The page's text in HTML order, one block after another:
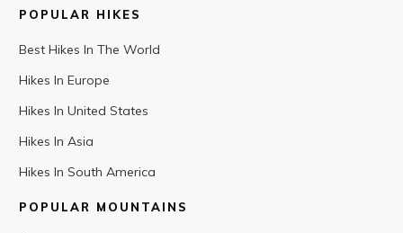
POPULAR HIKES
Best Hikes In The World
Hikes In Europe
Hikes In United States
Hikes In Asia
Hikes In South America
POPULAR MOUNTAINS